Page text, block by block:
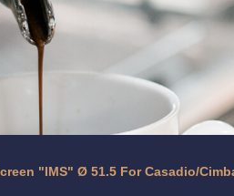
"IMS" Ø 51.5 For Casadio/